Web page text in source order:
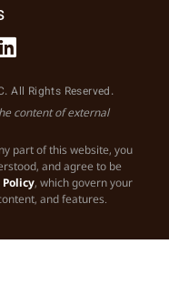
All Rights Reserved.
content of external
part of this website, you
and agree to be
Policy, which govern your
and features.